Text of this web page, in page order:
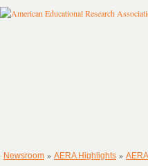
Newsroom » AERA Highlights » AERA